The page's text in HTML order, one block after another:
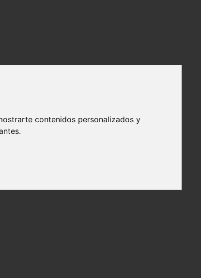
contenidos personalizados y